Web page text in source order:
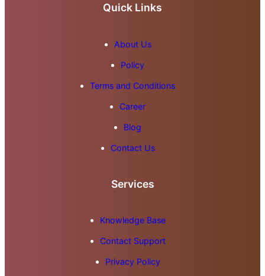
Quick Links
About Us
Policy
Terms and Conditions
Career
Blog
Contact Us
Services
Knowledge Base
Contact Support
Privacy Policy